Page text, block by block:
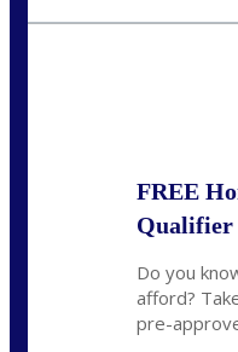
FREE
Qualifier
Do you
afford?
pre-